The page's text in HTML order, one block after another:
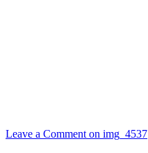
Leave a Comment on img_4537